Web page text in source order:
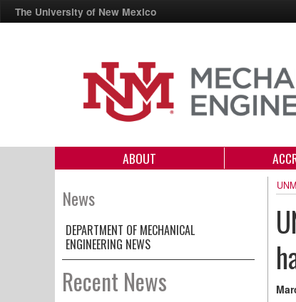
The University of New Mexico
ABOUT
News
DEPARTMENT OF MECHANICAL
ENGINEERING NEWS
Recent News
UNM